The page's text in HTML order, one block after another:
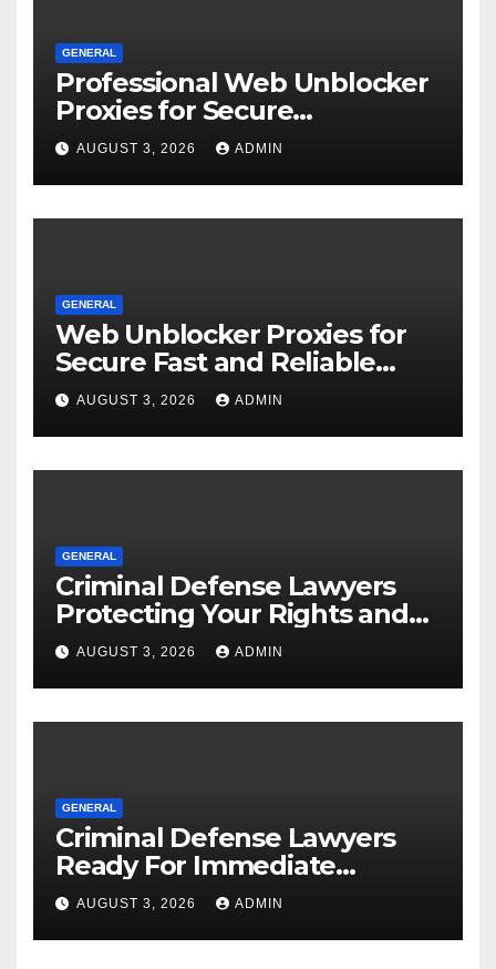
GENERAL
Professional Web Unblocker
Proxies for Secure
Operations
AUGUST 3, 2026 ADMIN
GENERAL
Web Unblocker Proxies for
Secure Fast and Reliable
Internet Access
AUGUST 3, 2026 ADMIN
GENERAL
Criminal Defense Lawyers
Protecting Your Rights and
Future
AUGUST 3, 2026 ADMIN
GENERAL
Criminal Defense Lawyers
Ready For Immediate
Assistance
AUGUST 3, 2026 ADMIN